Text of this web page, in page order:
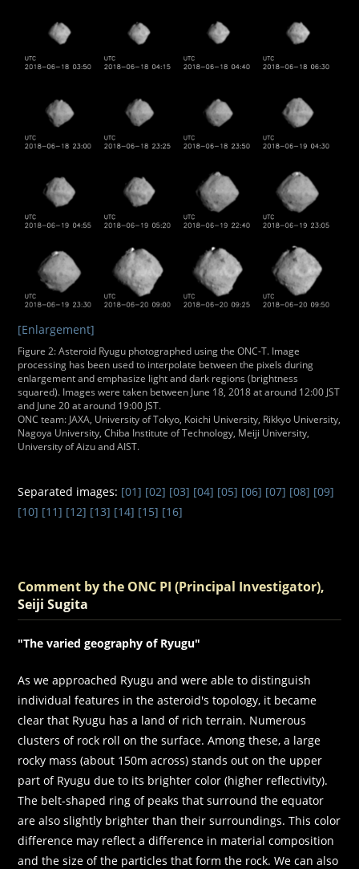
[Enlargement]
Figure 2: Asteroid Ryugu photographed using the ONC-T. Image
processing has been used to interpolate between the pixels during
enlargement and emphasize light and dark regions (brightness
squared). Images were taken between June 18, 2018 at around 12:00 JST
and June 20 at around 19:00 JST.
ONC team: JAXA, University of Tokyo, Koichi University, Rikkyo University,
Nagoya University, Chiba Institute of Technology, Meiji University,
University of Aizu and AIST.
Separated images: [01] [02] [03] [04] [05] [06] [07] [08] [09]
[10] [11] [12] [13] [14] [15] [16]
Comment by the ONC PI (Principal Investigator),
Seiji Sugita
"The varied geography of Ryugu"
As we approached Ryugu and were able to distinguish
individual features in the asteroid's topology, it became
clear that Ryugu has a land of rich terrain. Numerous
clusters of rock roll on the surface. Among these, a large
rocky mass (about 150m across) stands out on the upper
part of Ryugu due to its brighter color (higher reflectivity).
The belt-shaped ring of peaks that surround the equator
are also slightly brighter than their surroundings. This color
difference may reflect a difference in material composition
and the size of the particles that form the rock. We can also